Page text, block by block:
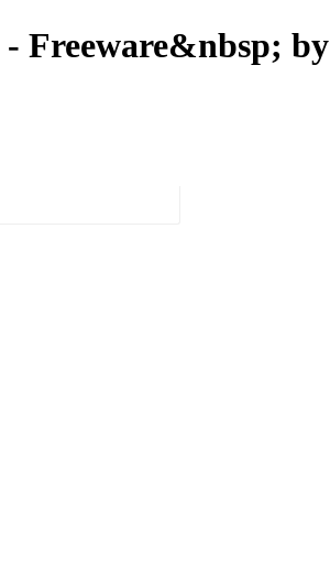
- Freeware&nbsp; by